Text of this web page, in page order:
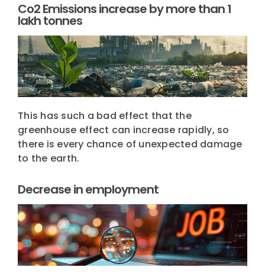
Co2 Emissions increase by more than 1
lakh tonnes
This has such a bad effect that the
greenhouse effect can increase rapidly, so
there is every chance of unexpected damage
to the earth.
Decrease in employment